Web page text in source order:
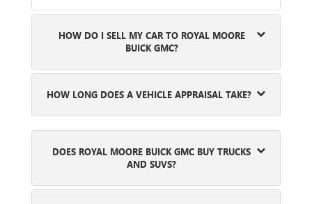
HOW DO I SELL MY CAR TO ROYAL MOORE
BUICK GMC?
HOW LONG DOES A VEHICLE APPRAISAL TAKE?
DOES ROYAL MOORE BUICK GMC BUY TRUCKS
AND SUVS?